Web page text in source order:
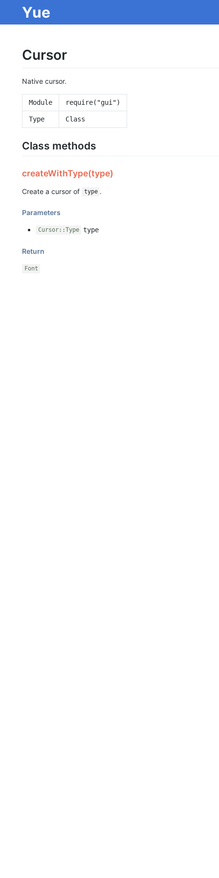
Yue
Cursor
Native cursor.
Module require("gui")
Type Class
Class methods
createWithType(type)
Create a cursor of type .
Parameters
Cursor::Type type
Return
Font